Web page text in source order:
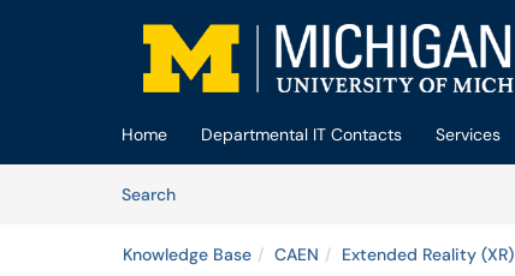
Skip to main content
Home Departmental IT Contacts Services
SearchArticles
Knowledge Base CAEN Extended Reality (XR)